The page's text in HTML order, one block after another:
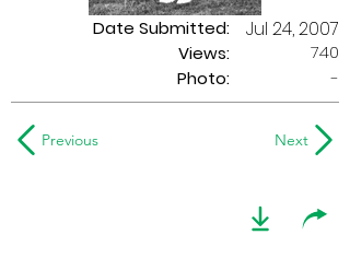
Date Submitted:
Views:
Jul 24, 2007
740
Photo:
-
Previous Next